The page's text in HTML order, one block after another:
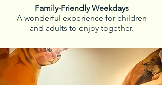
Family-Friendly Weekdays
A wonderful experience for children
and adults to enjoy together.